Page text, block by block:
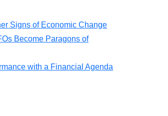
Signs of Economic Change
Become Paragons of
with a Financial Agenda